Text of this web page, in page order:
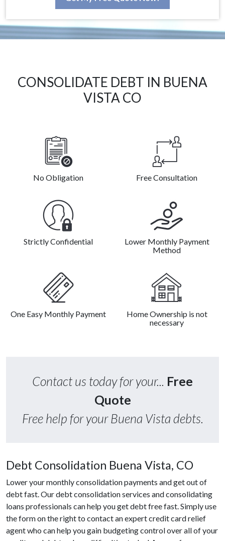
CONSOLIDATE DEBT IN BUENA
VISTA CO
No Obligation Free Consultation
Strictly Confidential
Lower Monthly Payment
Method
One Easy Monthly Payment
Home Ownership is not
necessary
Contact us today for your... Free
Quote
Free help for your Buena Vista debts.
Debt Consolidation Buena Vista, CO
Lower your monthly consolidation payments and get out of
debt fast. Our debt consolidation services and consolidating
loans professionals can help you get debt free fast. Simply use
the form on the right to contact an expert credit card relief
agent who can help you gain budgeting control over all of your